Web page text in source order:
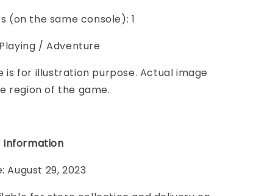
(on the same console): 1
/ Adventure
is for illustration purpose. Actual image
region of the game.
Information
August 29, 2023